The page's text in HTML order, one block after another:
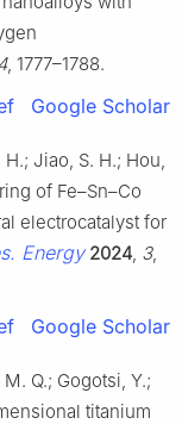
, 1777–1788.
Google Scholar
Jiao, S. H.; Hou,
of Fe–Sn–Co
electrocatalyst for
Energy 2024 3,
Google Scholar
Q.; Gogotsi, Y.;
titanium